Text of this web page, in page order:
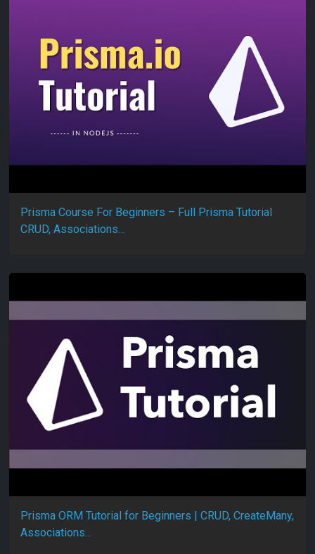
Prisma Course For Beginners – Full Prisma Tutorial
CRUD, Associations…
Prisma ORM Tutorial for Beginners | CRUD, CreateMany,
Associations…